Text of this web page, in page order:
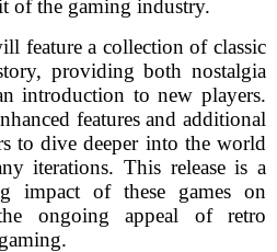
of the gaming industry.
feature a collection of classic
providing both nostalgia
introduction to new players.
features and additional
to dive deeper into the world
iterations. This release is a
impact of these games on
ongoing appeal of retro
gaming.